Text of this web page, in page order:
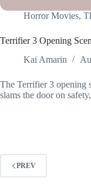
Horror Movies,
Terrifier 3 Opening
Kai Amarin
The Terrifier 3 opening
slams the door on
PREV